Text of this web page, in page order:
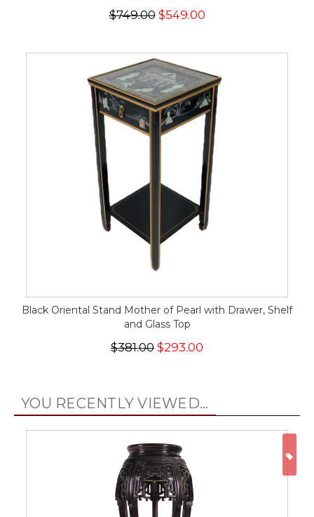
$749.00 $549.00
Black Oriental Stand Mother of Pearl with Drawer, Shelf
and Glass Top
$381.00 $293.00
YOU RECENTLY VIEWED...